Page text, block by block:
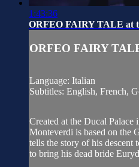
1:43:36
ORFEO FAIRY TALE at
ORFEO FAIRY
Language: Italian
Subtitles: English, French,
Created at the Ducal
Monteverdi is based on the
tells the story of his descent
to bring his dead bride